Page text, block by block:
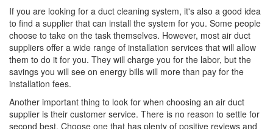
If you are looking for a duct cleaning system, it's also a good idea
to find a supplier that can install the system for you. Some people
choose to take on the task themselves. However, most air duct
suppliers offer a wide range of installation services that will allow
them to do it for you. They will charge you for the labor, but the
savings you will see on energy bills will more than pay for the
installation fees.
Another important thing to look for when choosing an air duct
supplier is their customer service. There is no reason to settle for
second best. Choose one that has plenty of positive reviews and